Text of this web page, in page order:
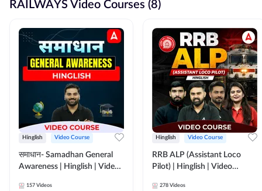
RAILWAYS Video Courses (8)
Hinglish Video Course
समाधान- Samadhan General
Awareness | Hinglish | Video
157 Videos
Hinglish Video Course
RRB ALP (Assistant Loco
Pilot) | Hinglish | Video
278 Videos